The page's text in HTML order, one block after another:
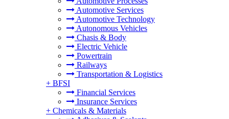
Automotive Services
Automotive Technology
Autonomous Vehicles
Chasis & Body
Electric Vehicle
Powertrain
Railways
Transportation & Logistics
+ BFSI
Financial Services
Insurance Services
+ Chemicals & Materials